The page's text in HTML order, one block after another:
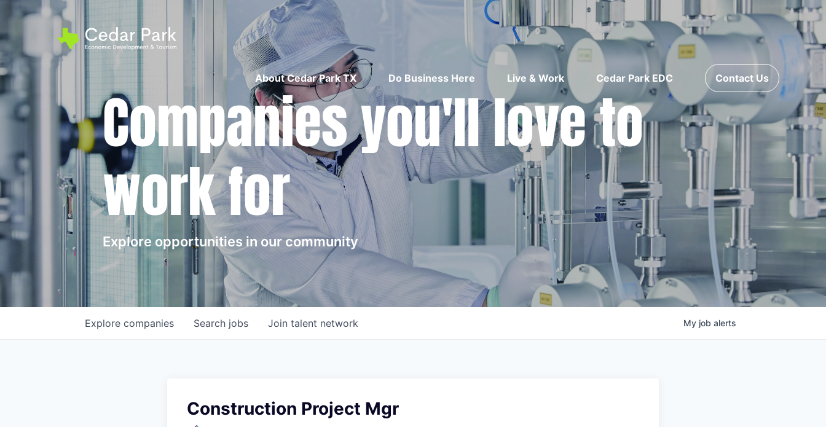
About Cedar Park TX Do Business Here Live & Work Cedar Park EDC Contact Us
Companies you'll love to
work for
Explore opportunities in our community
Search jobs
Explore companies Join talent network My job alerts
Construction Project Mgr